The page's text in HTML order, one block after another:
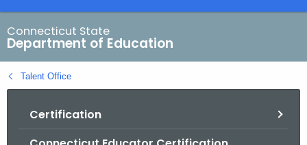
a
r
c
h
B
Connecticut State
Department of Education
Talent Office
Certification